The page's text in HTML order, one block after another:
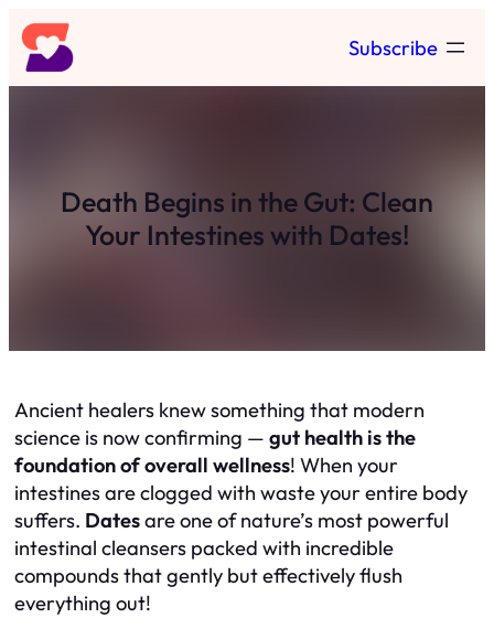
Skip
to
content
Subscribe
Death Begins in the Gut: Clean
Your Intestines with Dates!
Ancient healers knew something that modern
science is now confirming — gut health is the
foundation of overall wellness! When your
intestines are clogged with waste your entire body
suffers. Datesare one of nature’s most powerful
intestinal cleansers packed with incredible
compounds that gently but effectively flush
everything out!